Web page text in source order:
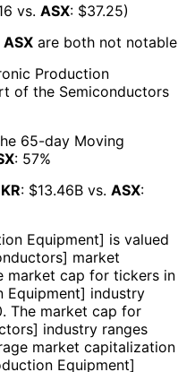
vs. ASX: $37.25)
ASX are both not notable
Production
of the Semiconductors
65-day Moving
: 57%
: $13.46B vs. ASX:
Equipment] is valued
] market
market cap for tickers in
Equipment] industry
. The market cap for
] industry ranges
market capitalization
Equipment]